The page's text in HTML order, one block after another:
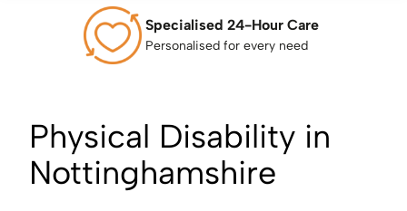
Specialised 24-Hour Care
Personalised for every need
Physical Disability in
Nottinghamshire